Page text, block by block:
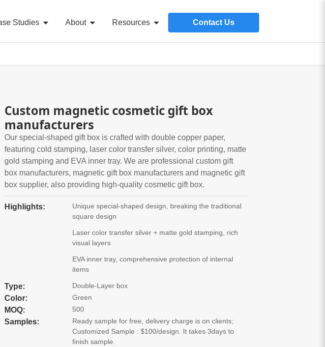
Studies About Resources Contact Us
Custom magnetic cosmetic gift box
manufacturers
Our special-shaped gift box is crafted with double copper paper,
featuring cold stamping, laser color transfer silver, color printing, matte
gold stamping and EVA inner tray. We are professional custom gift
box manufacturers, magnetic gift box manufacturers and magnetic gift
box supplier, also providing high-quality cosmetic gift box.
Highlights:
Unique special-shaped design, breaking the traditional
square design
Laser color transfer silver + matte gold stamping, rich
visual layers
EVA inner tray, comprehensive protection of internal
items
Type: Double-Layer box
Color: Green
MOQ: 500
Samples:
Ready sample for free, delivery charge is on clients;
Customized Sample : $100/design. It takes 3days to
finish sample.